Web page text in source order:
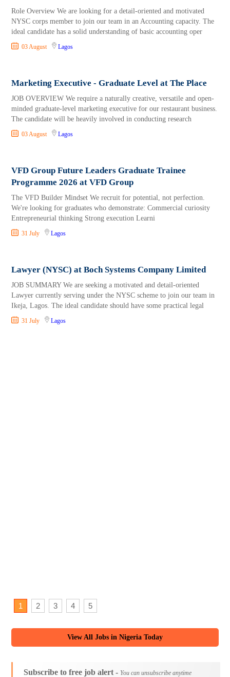
Role Overview We are looking for a detail-oriented and motivated
NYSC corps member to join our team in an Accounting capacity. The
ideal candidate has a solid understanding of basic accounting oper
03 August Lagos
Marketing Executive - Graduate Level at The Place
JOB OVERVIEW We require a naturally creative, versatile and open-
minded graduate-level marketing executive for our restaurant business.
The candidate will be heavily involved in conducting research
03 August Lagos
VFD Group Future Leaders Graduate Trainee
Programme 2026 at VFD Group
The VFD Builder Mindset We recruit for potential, not perfection.
We're looking for graduates who demonstrate: Commercial curiosity
Entrepreneurial thinking Strong execution Learni
31 July Lagos
Lawyer (NYSC) at Boch Systems Company Limited
JOB SUMMARY We are seeking a motivated and detail-oriented
Lawyer currently serving under the NYSC scheme to join our team in
Ikeja, Lagos. The ideal candidate should have some practical legal
31 July Lagos
1 2 3 4 5
View All Jobs in Nigeria Today
Subscribe to free job alert - You can unsubscribe anytime